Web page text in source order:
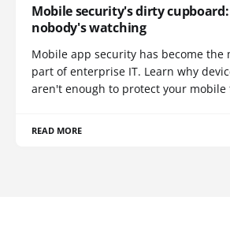
Mobile security's dirty
nobody's watching
Mobile app security has become the
part of enterprise IT. Learn why
aren't enough to protect your mobile
READ MORE